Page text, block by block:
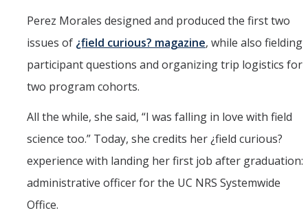
Perez Morales designed and produced the first two
issues of ¿field curious? magazine, while also fielding
participant questions and organizing trip logistics for
two program cohorts.
All the while, she said, “I was falling in love with field
science too.” Today, she credits her ¿field curious?
experience with landing her first job after graduation:
administrative officer for the UC NRS Systemwide
Office.